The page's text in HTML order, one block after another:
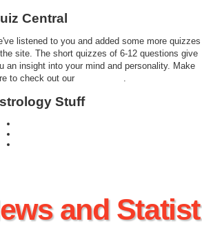
Central
listened to you and added some more quizzes
site. The short quizzes of 6-12 questions give
an insight into your mind and personality. Make
to check out our
.
Stuff
and